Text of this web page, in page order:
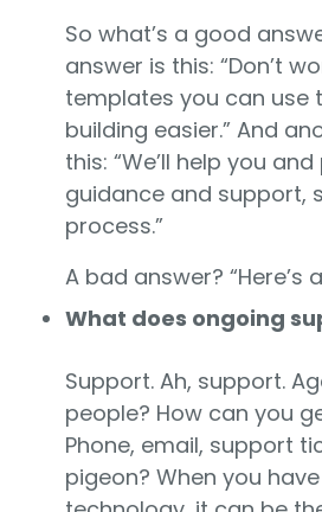
So what’s a good
answer is this: “Don’t
templates you can use
building easier.” And
this: “We’ll help you
guidance and support,
process.”
A bad answer? “Here’s
What does ongoing
Support. Ah, support.
people? How can you
Phone, email, support
pigeon? When you